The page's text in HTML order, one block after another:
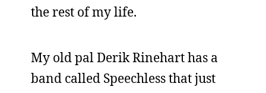
the rest of my life.
My old pal Derik Rinehart has a
band called Speechless that just